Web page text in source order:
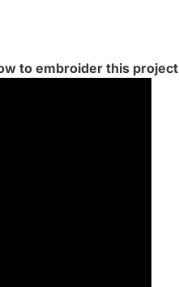
to embroider this